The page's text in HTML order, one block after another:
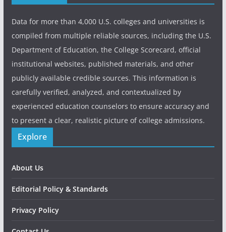
Data for more than 4,000 U.S. colleges and universities is
compiled from multiple reliable sources, including the U.S.
Department of Education, the College Scorecard, official
institutional websites, published materials, and other
publicly available credible sources. This information is
carefully verified, analyzed, and contextualized by
experienced education counselors to ensure accuracy and
to present a clear, realistic picture of college admissions.
Explore
About Us
Editorial Policy & Standards
Privacy Policy